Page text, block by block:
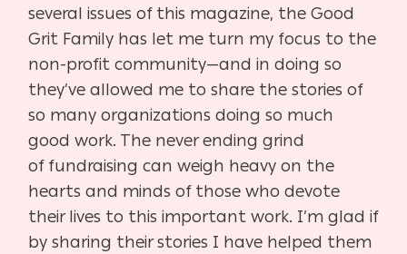
several issues of this magazine, the Good
Grit Family has let me turn my focus to the
non-profit community—and in doing so
they’ve allowed me to share the stories of
so many organizations doing so much
good work. The never ending grind
of fundraising can weigh heavy on the
hearts and minds of those who devote
their lives to thisimportant work. I’m glad if
by sharing their stories I have helped them